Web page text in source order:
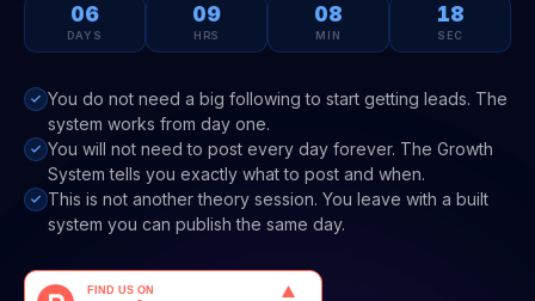
06
DAYS
09
HRS
08
MIN
18
SEC
You do not need a big following to start getting leads. The
system works from day one.
You will not need to post every day forever. The Growth
System tells you exactly what to post and when.
This is not another theory session. You leave with a built
system you can publish the same day.